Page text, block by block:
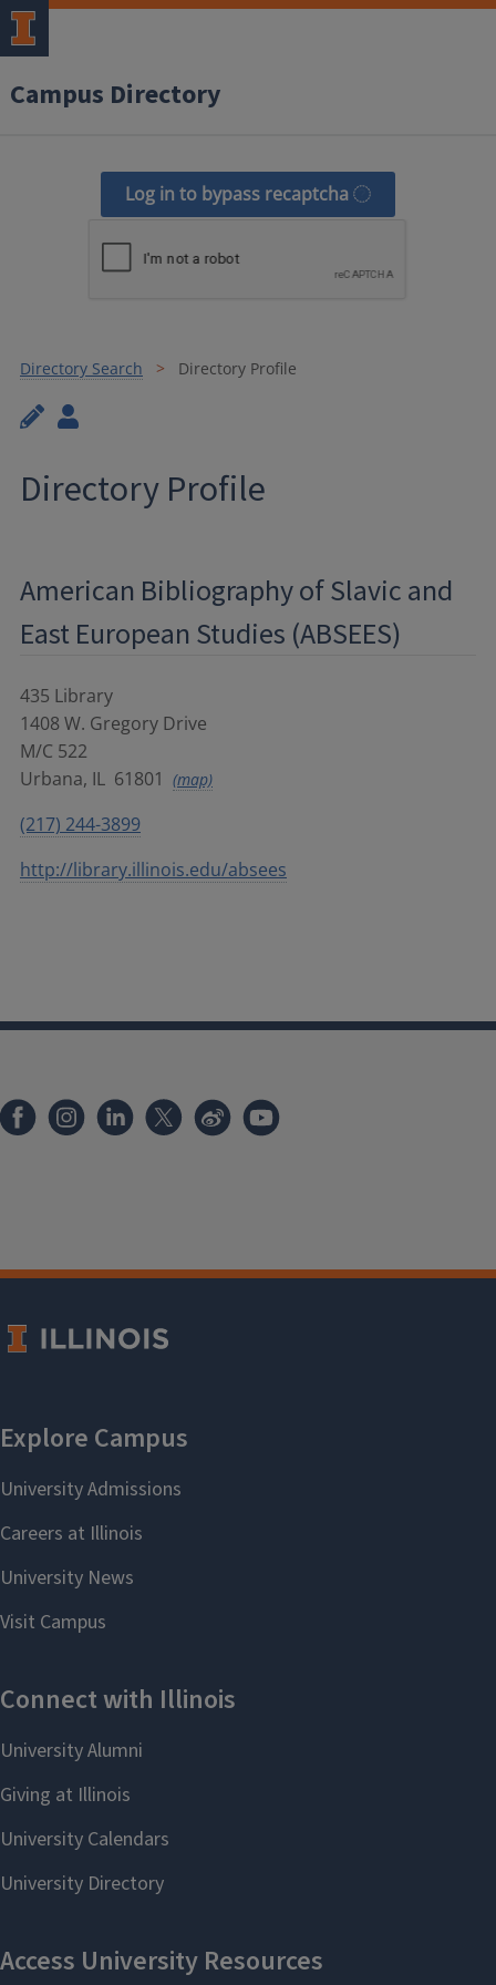
Campus Directory
Log in to bypass recaptcha
Directory Search Directory Profile
Directory Profile
American Bibliography of Slavic and
East European Studies (ABSEES)
435 Library
1408 W. Gregory Drive
M/C 522
Urbana, IL 61801 (map)
(217) 244-3899
http://library.illinois.edu/absees